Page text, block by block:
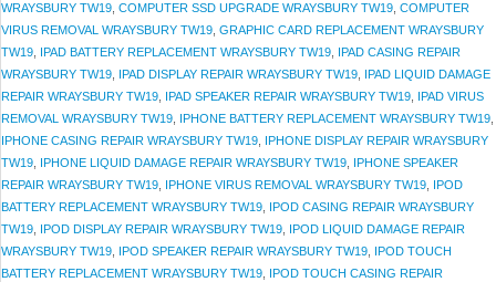
WRAYSBURY TW19 COMPUTER SSD UPGRADE WRAYSBURY TW19 COMPUTER
VIRUS REMOVAL WRAYSBURY TW19 GRAPHIC CARD REPLACEMENT WRAYSBURY
TW19 IPAD BATTERY REPLACEMENT WRAYSBURY TW19 IPAD CASING REPAIR
WRAYSBURY TW19 IPAD DISPLAY REPAIR WRAYSBURY TW19 IPAD LIQUID DAMAGE
REPAIR WRAYSBURY TW19 IPAD SPEAKER REPAIR WRAYSBURY TW19 IPAD VIRUS
REMOVAL WRAYSBURY TW19 IPHONE BATTERY REPLACEMENT WRAYSBURY TW19
IPHONE CASING REPAIR WRAYSBURY TW19 IPHONE DISPLAY REPAIR WRAYSBURY
TW19 IPHONE LIQUID DAMAGE REPAIR WRAYSBURY TW19 IPHONE SPEAKER
REPAIR WRAYSBURY TW19 IPHONE VIRUS REMOVAL WRAYSBURY TW19 IPOD
BATTERY REPLACEMENT WRAYSBURY TW19 IPOD CASING REPAIR WRAYSBURY
TW19 IPOD DISPLAY REPAIR WRAYSBURY TW19 IPOD LIQUID DAMAGE REPAIR
WRAYSBURY TW19 IPOD SPEAKER REPAIR WRAYSBURY TW19 IPOD TOUCH
BATTERY REPLACEMENT WRAYSBURY TW19 IPOD TOUCH CASING REPAIR